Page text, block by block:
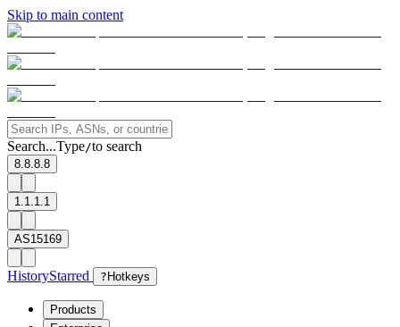
Skip to main content
Search...Type/to search
8.8.8.8
1.1.1.1
AS15169
HistoryStarred ? Hotkeys
Products